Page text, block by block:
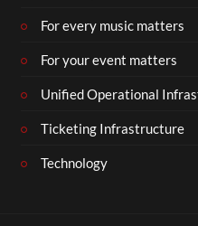
For every music matters
For your event matters
Unified Operational
Ticketing Infrastructure
Technology